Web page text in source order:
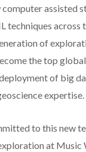
assisted
techniques across
of
the top
of big
expertise.
to this new
at Music